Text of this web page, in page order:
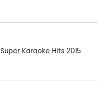
Super Karaoke Hits 2015